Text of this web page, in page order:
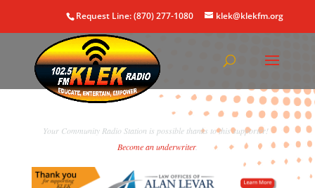
Request Line: (870) 277-1080 klek@klekfm.org
Your Community Radio Station is possible thanks to this supporter!
Become an underwriter.